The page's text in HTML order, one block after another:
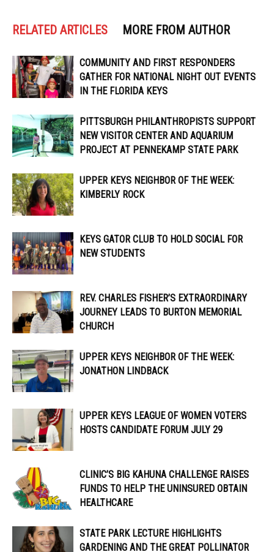
RELATED ARTICLES MORE FROM AUTHOR
COMMUNITY AND FIRST RESPONDERS
GATHER FOR NATIONAL NIGHT OUT EVENTS
IN THE FLORIDA KEYS
PITTSBURGH PHILANTHROPISTS SUPPORT
NEW VISITOR CENTER AND AQUARIUM
PROJECT AT PENNEKAMP STATE PARK
UPPER KEYS NEIGHBOR OF THE WEEK:
KIMBERLY ROCK
KEYS GATOR CLUB TO HOLD SOCIAL FOR
NEW STUDENTS
REV. CHARLES FISHER’S EXTRAORDINARY
JOURNEY LEADS TO BURTON MEMORIAL
CHURCH
UPPER KEYS NEIGHBOR OF THE WEEK:
JONATHON LINDBACK
UPPER KEYS LEAGUE OF WOMEN VOTERS
HOSTS CANDIDATE FORUM JULY 29
CLINIC’S BIG KAHUNA CHALLENGE RAISES
FUNDS TO HELP THE UNINSURED OBTAIN
HEALTHCARE
STATE PARK LECTURE HIGHLIGHTS
GARDENING AND THE GREAT POLLINATOR